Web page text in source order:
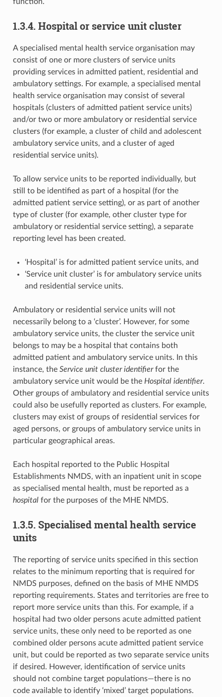
1.3.4. Hospital or service unit cluster
A specialised mental health service organisation may
consist of one or more clusters of service units
providing services in admitted patient, residential and
ambulatory settings. For example, a specialised mental
health service organisation may consist of several
hospitals (clusters of admitted patient service units)
and/or two or more ambulatory or residential service
clusters (for example, a cluster of child and adolescent
ambulatory service units, and a cluster of aged
residential service units).
To allow service units to be reported individually, but
still to be identified as part of a hospital (for the
admitted patient service setting), or as part of another
type of cluster (for example, other cluster type for
ambulatory or residential service setting), a separate
reporting level has been created.
‘Hospital’ is for admitted patient service units, and
‘Service unit cluster’ is for ambulatory service units
and residential service units.
Ambulatory or residential service units will not
necessarily belong to a ‘cluster’. However, for some
ambulatory service units, the cluster the service unit
belongs to may be a hospital that contains both
admitted patient and ambulatory service units. In this
instance, the Service unit cluster identifierfor the
ambulatory service unit would be the Hospital identifier.
Other groups of ambulatory and residential service units
could also be usefully reported as clusters. For example,
clusters may exist of groups of residential services for
aged persons, or groups of ambulatory service units in
particular geographical areas.
Each hospital reported to the Public Hospital
Establishments NMDS, with an inpatient unit in scope
as specialised mental health, must be reported as a
hospitalfor the purposes of the MHE NMDS.
1.3.5. Specialised mental health service
units
The reporting of service units specified in this section
relates to the minimum reporting that is required for
NMDS purposes, defined on the basis of MHE NMDS
reporting requirements. States and territories are free to
report more service units than this. For example, if a
hospital had two older persons acute admitted patient
service units, these only need to be reported as one
combined older persons acute admitted patient service
unit, but could be reported as two separate service units
if desired. However, identification of service units
should not combine target populations—there is no
code available to identify ‘mixed’ target populations.